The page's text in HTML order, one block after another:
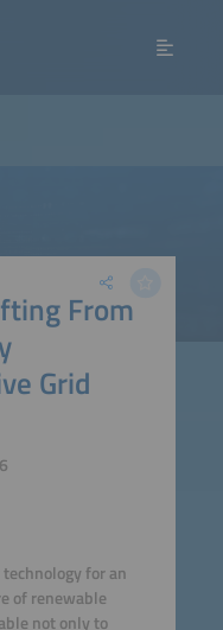
From
Grid
for an
of renewable
not only to